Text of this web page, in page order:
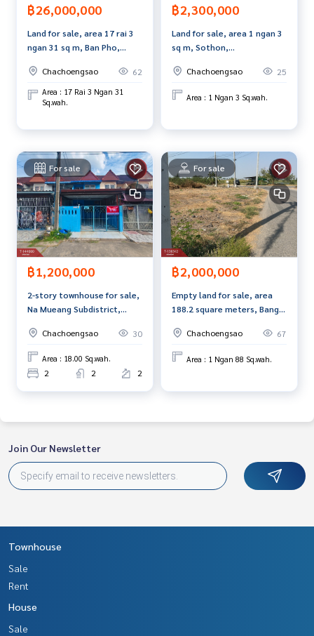
ment to view the house at
Tel : 0828549163Rung (agent code 7489)
Line ID :
Callcenter :02-047-4282
The Best Property Agent CO,.LTD. Leader in brokerage busi
ness Full service real estate agent With professionalism, u
se of technology and creative innovation. To deliver the be
st service for you Providing services in buying, selling, and r
enting real estate.
฿26,000,000
Land for sale, area 17 rai 3
ngan 31 sq m, Ban Pho,
Chachoengsao
62
Area : 17 Rai 3 Ngan 31
Sq.wah.
฿2,300,000
Land for sale, area 1 ngan 3
sq m, Sothon,
Chachoengsao
25
Area : 1 Ngan 3 Sq.wah.
For sale
฿1,200,000
2-story townhouse for sale,
Na Mueang Subdistrict,
Chachoengsao Province.
Chachoengsao 30
Area : 18.00 Sq.wah.
2 2 2
For sale
฿2,000,000
Empty land for sale, area
188.2 square meters, Bang
Chachoengsao
67
Area : 1 Ngan 88 Sq.wah.
Join Our Newsletter
Townhouse
Sale
Rent
House
Sale